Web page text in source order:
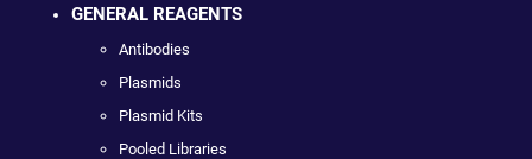
GENERAL REAGENTS
Antibodies
Plasmids
Plasmid Kits
Pooled Libraries